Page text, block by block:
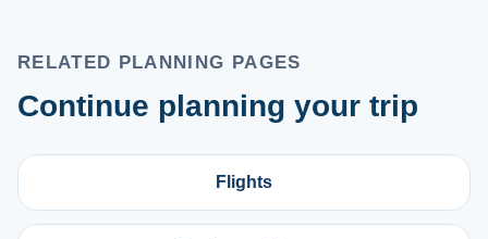
RELATED PLANNING PAGES
Continue planning your trip
Flights